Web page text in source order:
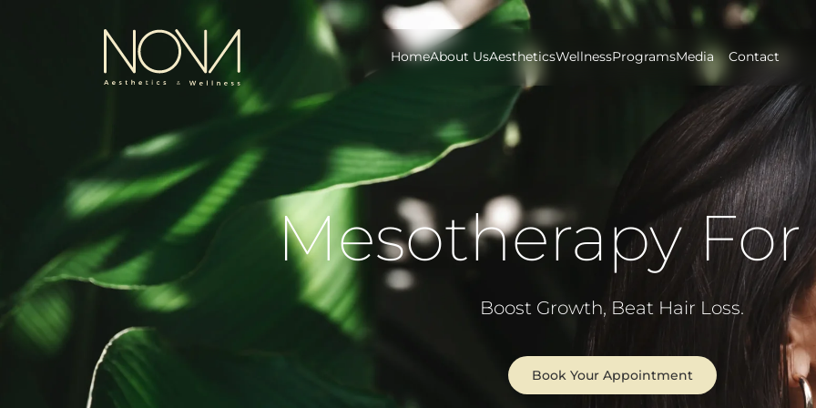
HomeAbout UsAestheticsWellnessProgramsMedia Contact
Mesotherapy
Boost Growth, Beat Hair Loss.
Book Your Appointment